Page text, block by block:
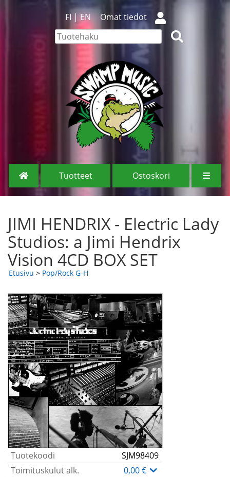
FI |EN Omat tiedot
Tuotteet Ostoskori
JIMI HENDRIX - Electric Lady
Studios: a Jimi Hendrix
Vision 4CD BOX SET
Etusivu > Pop/Rock G-H
Tuotekoodi
SJM98409
Toimituskulut alk.
0,00 €